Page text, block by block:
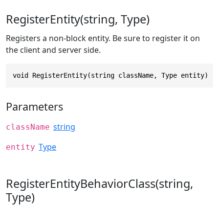
RegisterEntity(string, Type)
Registers a non-block entity. Be sure to register it on
the client and server side.
void RegisterEntity(string className, Type entity)
Parameters
className string
entity Type
RegisterEntityBehaviorClass(string,
Type)